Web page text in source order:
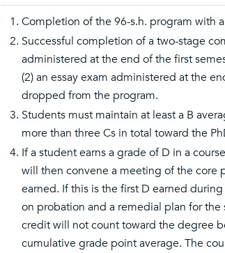
Completion of the 96-s.h. program with
Successful completion of a two-stage
administered at the end of the first
(2) an essay exam administered at the
dropped from the program.
Students must maintain at least a B
more than three Cs in total toward the
If a student earns a grade of D in a
will then convene a meeting of the core
earned. If this is the first D earned
on probation and a remedial plan for
credit will not count toward the degree
cumulative grade point average. The